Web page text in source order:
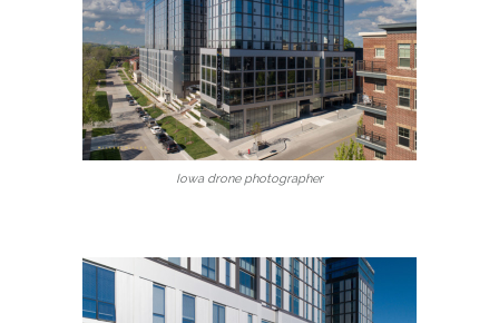
Iowa drone photographer